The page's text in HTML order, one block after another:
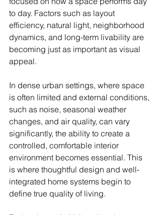
to day. Factors such as layout
efficiency, natural light, neighborhood
dynamics, and long-term livability are
becoming just as important as visual
appeal.
In dense urban settings, where space
is often limited and external conditions,
such as noise, seasonal weather
changes, and air quality, can vary
significantly, the ability to create a
controlled, comfortable interior
environment becomes essential. This
is where thoughtful design and well-
integrated home systems begin to
define true quality of living.